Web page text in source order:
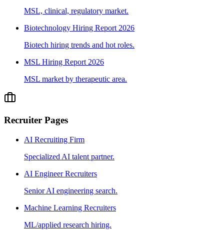
MSL, clinical, regulatory market.
Biotechnology Hiring Report 2026
Biotech hiring trends and hot roles.
MSL Hiring Report 2026
MSL market by therapeutic area.
Recruiter Pages
AI Recruiting Firm
Specialized AI talent partner.
AI Engineer Recruiters
Senior AI engineering search.
Machine Learning Recruiters
ML/applied research hiring.